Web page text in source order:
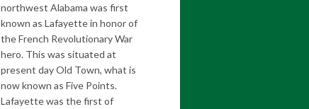
northwest Alabama was first
known as Lafayette in honor of
the French Revolutionary War
hero. This was situated at
present day Old Town, what is
now known as Five Points.
Lafayette was the first of